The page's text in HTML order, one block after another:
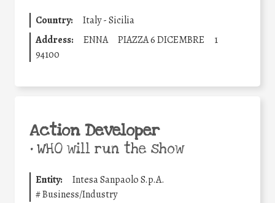
Country:
Italy - Sicilia
Address:
ENNA PIAZZA 6 DICEMBRE
1
94100
Action Developer
•WHO will run the show
Entity:
Intesa Sanpaolo S.p.A.
#Business/Industry